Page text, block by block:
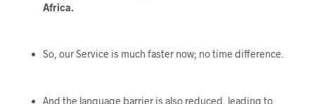
Africa.
So, our Service is much faster now; no time difference.
And the language barrier is also reduced, leading to